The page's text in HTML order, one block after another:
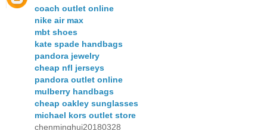
coach outlet online
nike air max
mbt shoes
kate spade handbags
pandora jewelry
cheap nfl jerseys
pandora outlet online
mulberry handbags
cheap oakley sunglasses
michael kors outlet store
chenminghui20180328